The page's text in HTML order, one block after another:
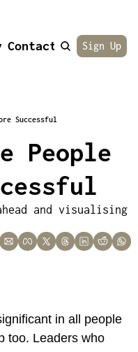
Contact AboutSign Up
Successful
People
and visualising
in all people
too. Leaders who